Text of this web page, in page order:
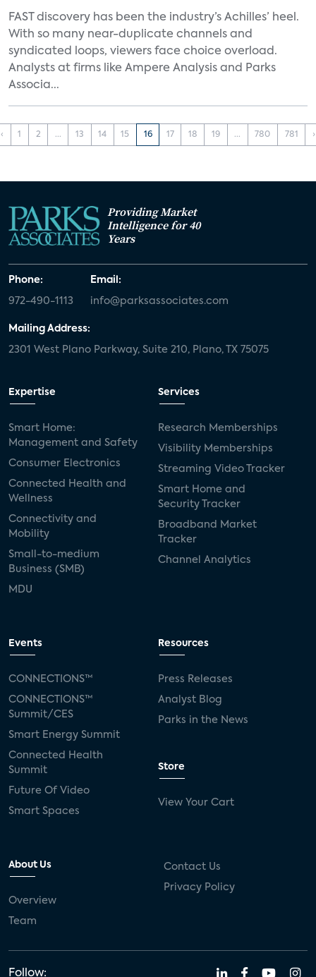
FAST discovery has been the industry’s Achilles’ heel.
With so many near-duplicate channels and
syndicated loops, viewers face choice overload.
Analysts at firms like Ampere Analysis and Parks
Associa...
‹ 1 2 ... 13 14 15 16 17 18 19 ... 780 781 ›
Providing Market
Intelligence for 40
Years
Phone:
972-490-1113
Email:
info@parksassociates.com
Mailing Address:
2301 West Plano Parkway, Suite 210, Plano, TX 75075
Expertise
Smart Home:
Management and Safety
Consumer Electronics
Connected Health and
Wellness
Connectivity and
Mobility
Small-to-medium
Business (SMB)
MDU
Services
Research Memberships
Visibility Memberships
Streaming Video Tracker
Smart Home and
Security Tracker
Broadband Market
Tracker
Channel Analytics
Events
CONNECTIONS™
CONNECTIONS™
Summit/CES
Smart Energy Summit
Connected Health
Summit
Future Of Video
Smart Spaces
Resources
Press Releases
Analyst Blog
Parks in the News
Store
View Your Cart
About Us
Overview
Team
Contact Us
Privacy Policy
Follow: